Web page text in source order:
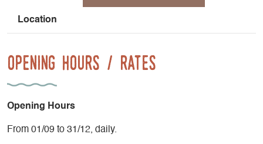
Location
Opening Hours / Rates
Opening Hours
From 01/09 to 31/12, daily.